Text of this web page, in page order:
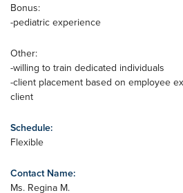
Bonus:
-pediatric experience
Other:
-willing to train dedicated individuals
-client placement based on employee
client
Schedule:
Flexible
Contact Name:
Ms. Regina M.